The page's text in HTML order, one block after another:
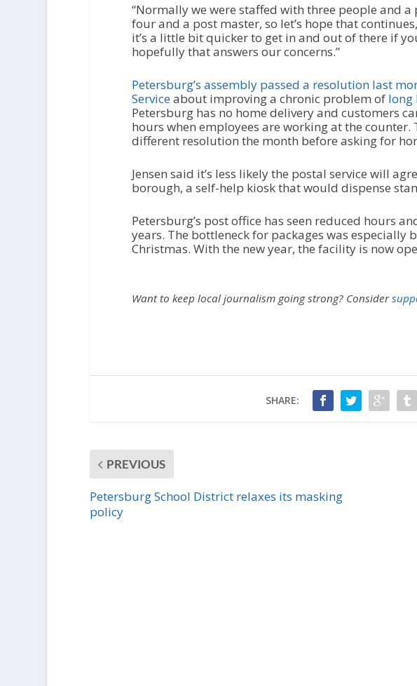
“Normally we were staffed with three people and a
four and a post master, so let’s hope that
it’s a little bit quicker to get in and out of there if
hopefully that answers our concerns.”
Petersburg’s assembly passed a resolution last
Serviceabout improving a chronic problem of long
Petersburg has no home delivery and customers
hours when employees are working at the counter.
different resolution the month before asking for
Jensen said it’s less likely the postal service will
borough, a self-help kiosk that would dispense
Petersburg’s post office has seen reduced hours
years. The bottleneck for packages was especially
Christmas. With the new year, the facility is now
Want to keep local journalism going strong? Consider
SHARE:
PREVIOUS
Petersburg School District relaxes its masking
policy